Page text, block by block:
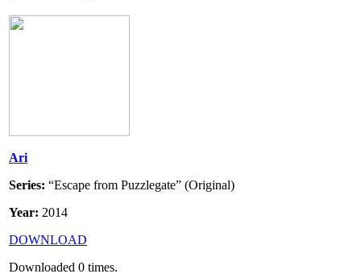
Ari
Series: “Escape from Puzzlegate” (Original)
Year: 2014
DOWNLOAD
Downloaded 0 times.